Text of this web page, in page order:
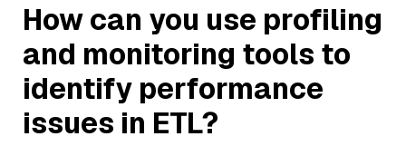
How can you use profiling
and monitoring tools to
identify performance
issues in ETL?